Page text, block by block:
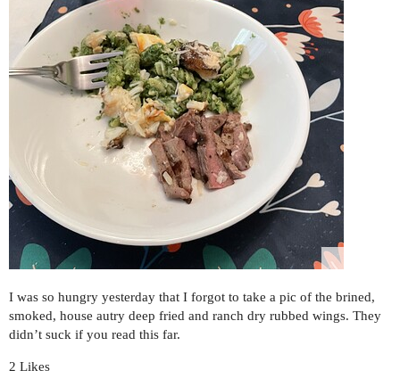
I was so hungry yesterday that I forgot to take a pic of the brined,
smoked, house autry deep fried and ranch dry rubbed wings. They
didn’t suck if you read this far.
2 Likes